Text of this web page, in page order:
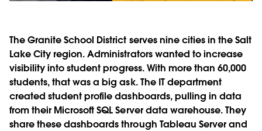
The Granite School District serves nine cities in the Salt
Lake City region. Administrators wanted to increase
visibility into student progress. With more than 60,000
students, that was a big ask. The IT department
created student profile dashboards, pulling in data
from their Microsoft SQL Server data warehouse. They
share these dashboards through Tableau Server and